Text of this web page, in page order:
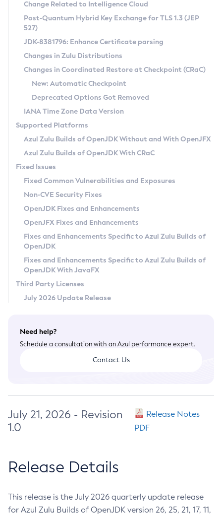
Supported (Zulu SA) on Linux
DEB
RPM
APK
Docker
Chainguard Docker
Free Distribution (Zulu CA) on Linux
DEB
RPM
APK
TAR.GZ
Docker
Paketo Buildpacks
Installing on Windows
Installing on macOS
Using SDKMAN! on Linux and macOS
Using Azul Metadata API
Updating Azul Zulu
Uninstalling Azul Zulu
Windows
macOS
Linux
Other Distributions
Managing Multiple Azul Zulu Versions
Windows
macOS
Linux
CVE and Version Search
CVE Search Tool
CVE History Tool
Version Search Tool
Commercial Compatibility Kit
IcedTea-Web
About IcedTea-Web
Release Notes
Download and Installation
How to Use IcedTea-Web
How to Use Deployment Ruleset
Configuration Options
Detailed Info
Versioning and Naming Conventions
Configuring Security Providers
Migrating Discovery to Metadata API
Timezone Updater
Incubator and Preview Features
Using Java Flight Recorder
FIPS integration in Zulu
Coordinated Restore at Checkpoint
(CRaC)
GC Log Analyzer
Azul Mission Control
Legal Notice
Privacy Policy
Legal
Terms of Use
Change Related to Intelligence Cloud
Post-Quantum Hybrid Key Exchange for TLS 1.3 (JEP
527)
JDK-8381796: Enhance Certificate parsing
Changes in Zulu Distributions
Changes in Coordinated Restore at Checkpoint (CRaC)
New: Automatic Checkpoint
Deprecated Options Got Removed
IANA Time Zone Data Version
Supported Platforms
Azul Zulu Builds of OpenJDK Without and With OpenJFX
Azul Zulu Builds of OpenJDK With CRaC
Fixed Issues
Fixed Common Vulnerabilities and Exposures
Non-CVE Security Fixes
OpenJDK Fixes and Enhancements
OpenJFX Fixes and Enhancements
Fixes and Enhancements Specific to Azul Zulu Builds of
OpenJDK
Fixes and Enhancements Specific to Azul Zulu Builds of
OpenJDK With JavaFX
Third Party Licenses
July 2026 Update Release
Need help?
Schedule a consultation with an Azul performance expert.
Contact Us
July 21, 2026 - Revision
1.0
Release Notes
PDF
Release Details
This release is the July 2026 quarterly update release
for Azul Zulu Builds of OpenJDK version 26, 25, 21, 17, 11,